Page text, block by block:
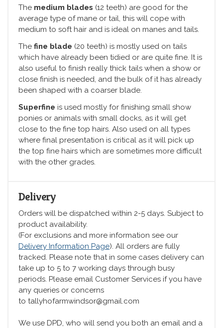
The medium blades (12 teeth) are good for the
average type of mane or tail, this will cope with
medium to soft hair and is ideal on manes and tails.
The fine blade (20 teeth) is mostly used on tails
which have already been tidied or are quite fine. It is
also useful to finish really thick tails when a show or
close finish is needed, and the bulk of it has already
been shaped with a coarser blade.
Superfine is used mostly for finishing small show
ponies or animals with small docks, as it will get
close to the fine top hairs. Also used on all types
where final presentation is critical as it will pick up
the top fine hairs which are sometimes more difficult
with the other grades.
Delivery
Orders will be dispatched within 2-5 days. Subject to
product availability.
(For exclusions and more information see our
Delivery Information Page). All orders are fully
tracked. Please note that in some cases delivery can
take up to 5 to 7 working days through busy
periods. Please email Customer Services if you have
any queries or concerns
to tallyhofarmwindsor@gmail.com
We use DPD, who will send you both an email and a